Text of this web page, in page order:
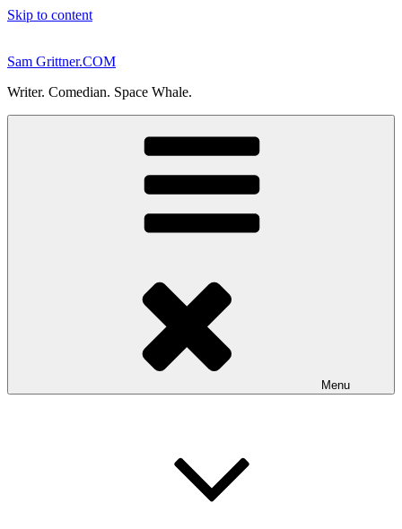
Skip to content
Sam Grittner.COM
Writer. Comedian. Space Whale.
Menu